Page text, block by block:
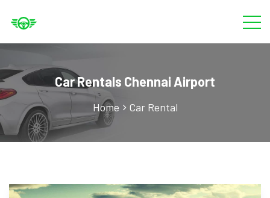
Car Rentals Chennai Airport
Home Car Rental